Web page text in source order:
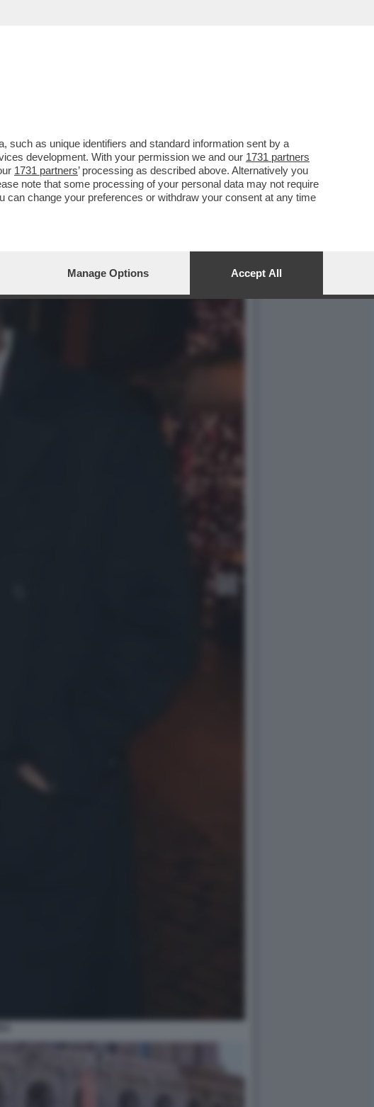
GIOVANNI TRONCHETTI
as unique identifiers and standard information sent by a
development. With your permission we and our 1731 partners
1731 partners’ processing as described above. Alternatively you
note that some processing of your personal data may not require
change your preferences or withdraw your consent at any time
Manage Options Accept All